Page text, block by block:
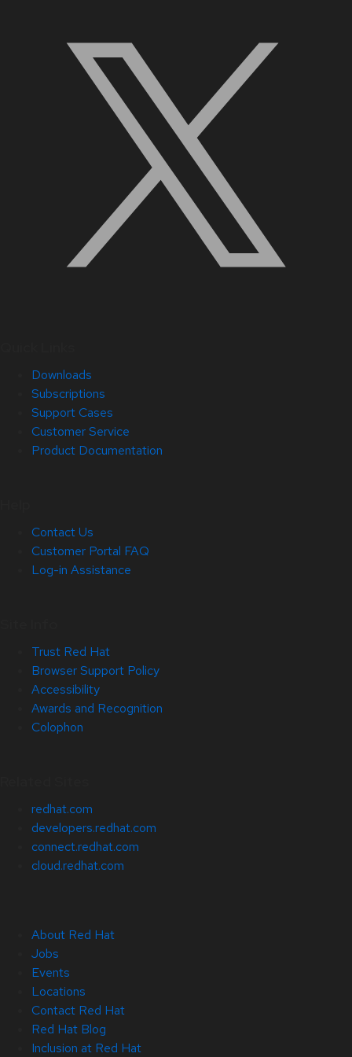
Downloads
Subscriptions
Support Cases
Customer Service
Product Documentation
Contact Us
Customer Portal FAQ
Log-in Assistance
Trust Red Hat
Browser Support Policy
Accessibility
Awards and Recognition
Colophon
redhat.com
developers.redhat.com
connect.redhat.com
cloud.redhat.com
About Red Hat
Jobs
Events
Locations
Contact Red Hat
Red Hat Blog
Inclusion at Red Hat